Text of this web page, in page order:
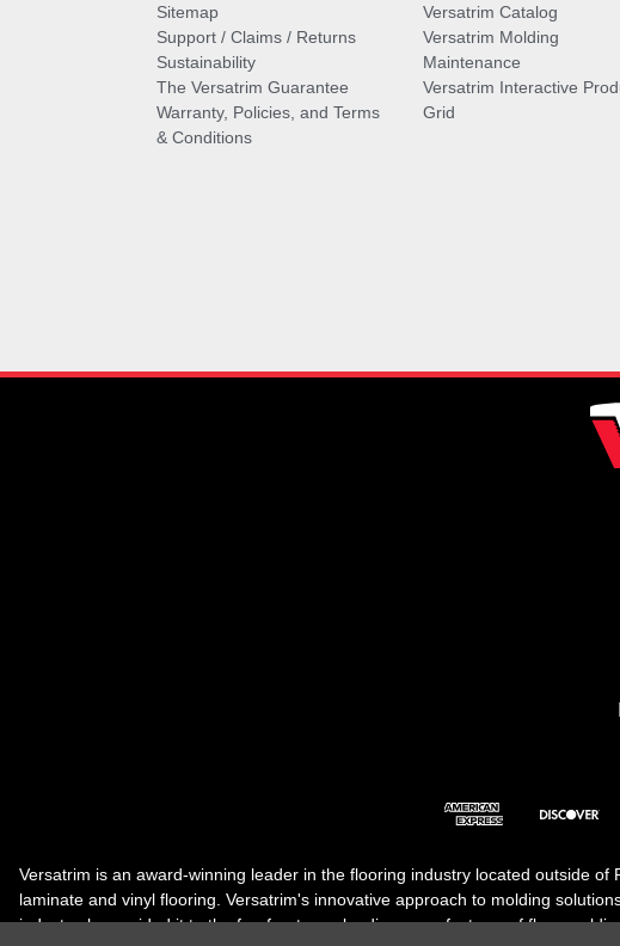
Sitemap
Support / Claims / Returns
Sustainability
The Versatrim Guarantee
Warranty, Policies, and Terms
& Conditions
Versatrim Catalog
Versatrim Molding
Maintenance
Versatrim Interactive
Grid
Versatrim is an award-winning leader in the flooring industry located outside
laminate and vinyl flooring. Versatrim's innovative approach to molding
industry, has guided it to the forefront as a leading manufacturer of floor